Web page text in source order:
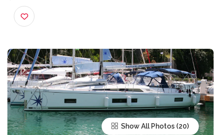
Dubrovnik, Komolac, ACI Marina Dubrovnik
Show All Photos